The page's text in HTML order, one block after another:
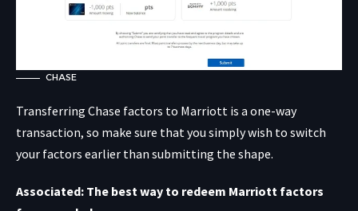
CHASE
Transferring Chase factors to Marriott is a one-way
transaction, so make sure that you simply wish to switch
your factors earlier than submitting the shape.
Associated: The best way to redeem Marriott factors